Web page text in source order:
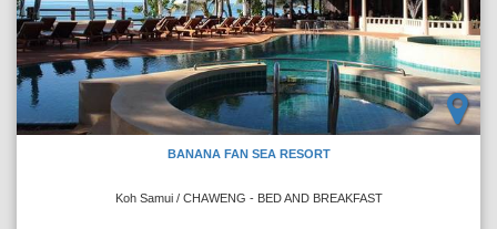
BANANA FAN SEA RESORT
Koh Samui / CHAWENG - BED AND BREAKFAST